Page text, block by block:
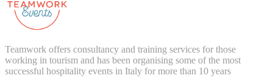
Teamwork offers consultancy and training services for those
working in tourism and has been organising some of the most
successful hospitality events in Italy for more than 10 years